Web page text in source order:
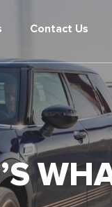
Contact Us